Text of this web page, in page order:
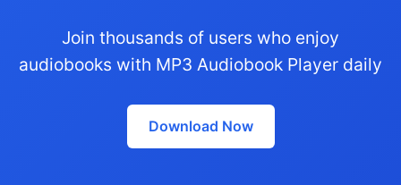
Join thousands of users who enjoy
audiobooks with MP3 Audiobook Player daily
Download Now